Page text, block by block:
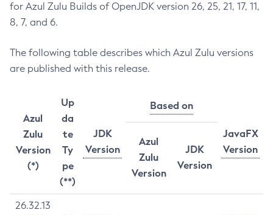
for Azul Zulu Builds of OpenJDK version 26, 25, 21, 17, 11,
8, 7, and 6.
The following table describes which Azul Zulu versions
are published with this release.
Azul
Zulu
Version
(*)
Up
da
te
Ty
pe
(**)
JDK
Version
Based on
JavaFX
Version
Azul
Zulu
Version
JDK
Version
26.32.13